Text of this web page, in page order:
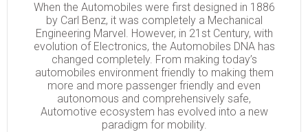
When the Automobiles were first designed in 1886
by Carl Benz, it was completely a Mechanical
Engineering Marvel. However, in 21st Century, with
evolution of Electronics, the Automobiles DNA has
changed completely. From making today’s
automobiles environment friendly to making them
more and more passenger friendly and even
autonomous and comprehensively safe,
Automotive ecosystem has evolved into a new
paradigm for mobility.